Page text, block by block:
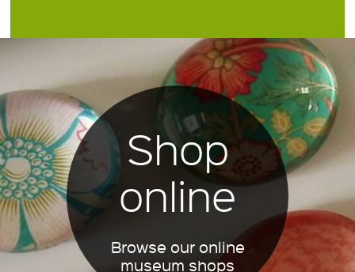
Shop
online
Browse our online
museum shops